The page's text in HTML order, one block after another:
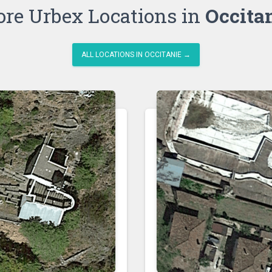
Urbex Locations in
ALL LOCATIONS IN OCCITANIE →